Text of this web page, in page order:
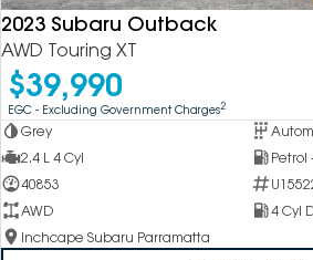
2023 Subaru Outback
AWD Touring XT
$39,990
EGC - Excluding Government Charges2
Grey
2.4 L 4 Cyl
Petrol
40853
AWD
4 Cyl
Inchcape Subaru Parramatta